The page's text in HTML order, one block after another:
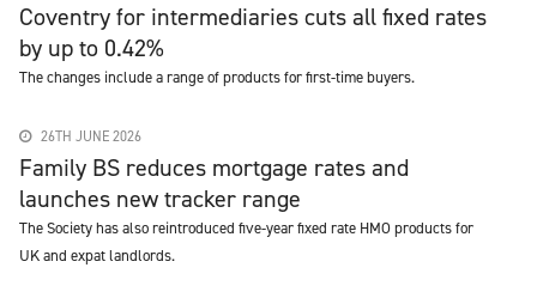
Coventry for intermediaries cuts all fixed rates
by up to 0.42%
The changes include a range of products for first-time buyers.
26TH JUNE 2026
Family BS reduces mortgage rates and
launches new tracker range
The Society has also reintroduced five-year fixed rate HMO products for
UK and expat landlords.